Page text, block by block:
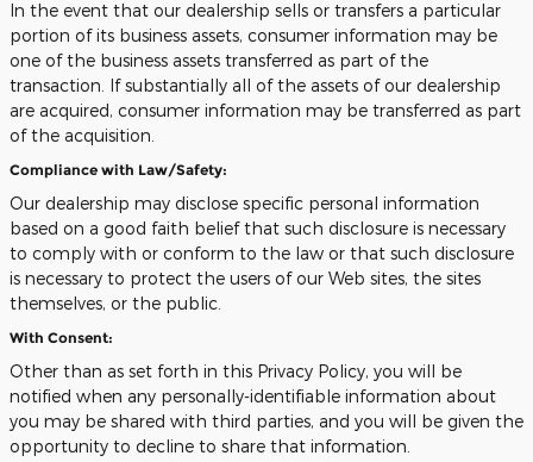
In the event that our dealership sells or transfers a particular
portion of its business assets, consumer information may be
one of the business assets transferred as part of the
transaction. If substantially all of the assets of our dealership
are acquired, consumer information may be transferred as part
of the acquisition.
Compliance with Law/Safety:
Our dealership may disclose specific personal information
based on a good faith belief that such disclosure is necessary
to comply with or conform to the law or that such disclosure
is necessary to protect the users of our Web sites, the sites
themselves, or the public.
With Consent:
Other than as set forth in this Privacy Policy, you will be
notified when any personally-identifiable information about
you may be shared with third parties, and you will be given the
opportunity to decline to share that information.